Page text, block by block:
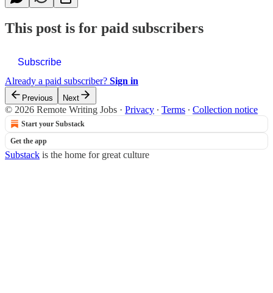
This post is for paid subscribers
Subscribe
Already a paid subscriber? Sign in
Previous Next
© 2026 Remote Writing Jobs · Privacy ∙ Terms ∙ Collection notice
Start your Substack
Get the app
Substack is the home for great culture